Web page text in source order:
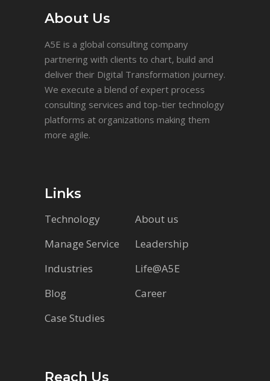
About Us
A5E is a global consulting company
partnering with clients to chart, build and
deliver their Digital Transformation journey.
We execute a blend of expert process
consulting services and top-tier technology
platforms at organizations making them
more agile.
Links
Technology
Manage Service
Industries
Blog
Case Studies
About us
Leadership
Life@A5E
Career
Reach Us